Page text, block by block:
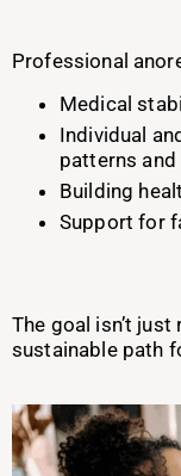
Professional
Medical
Individual
patterns and
Building
Support for
The goal isn’t
sustainable path